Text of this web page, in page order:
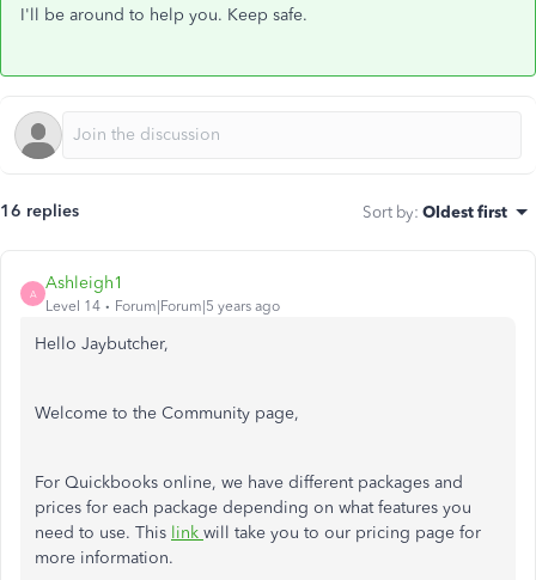
I'll be around to help you. Keep safe.
16 replies Sort by: Oldest first
A
Ashleigh1
Level 14 Forum|Forum|5 years ago
Hello Jaybutcher,
Welcome to the Community page,
For Quickbooks online, we have different packages and
prices for each package depending on what features you
need to use. This link will take you to our pricing page for
more information.